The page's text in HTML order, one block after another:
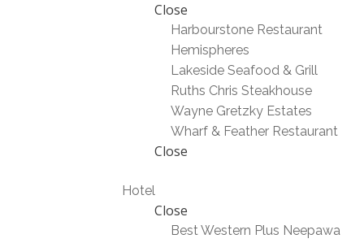
Close
Harbourstone Restaurant
Hemispheres
Lakeside Seafood & Grill
Ruths Chris Steakhouse
Wayne Gretzky Estates
Wharf & Feather Restaurant
Close
Hotel
Close
Best Western Plus Neepawa